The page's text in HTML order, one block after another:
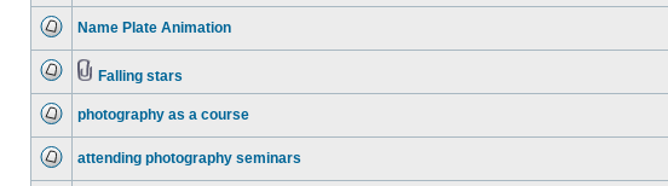
posts
unread
posts
Name Plate Animation
posts
Attachment(s)
Falling stars
posts
photography as a course
attending photography seminars